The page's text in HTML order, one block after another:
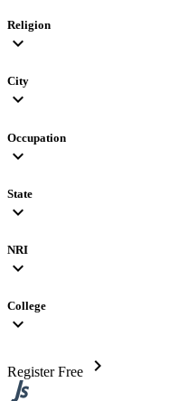
Religion
expand_more
City
expand_more
Occupation
expand_more
State
expand_more
NRI
expand_more
College
expand_more
Register Free chevron_right